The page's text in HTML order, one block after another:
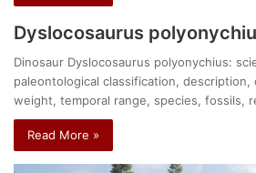
Dyslocosaurus
Dinosaur Dyslocosaurus polyonychius:
paleontological classification, description,
weight, temporal range, species, fossils,
Read More »